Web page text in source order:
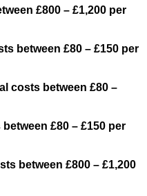
£800 – £1,200 per
between £80 – £150 per
costs between £80 –
£80 – £150 per
between £800 – £1,200